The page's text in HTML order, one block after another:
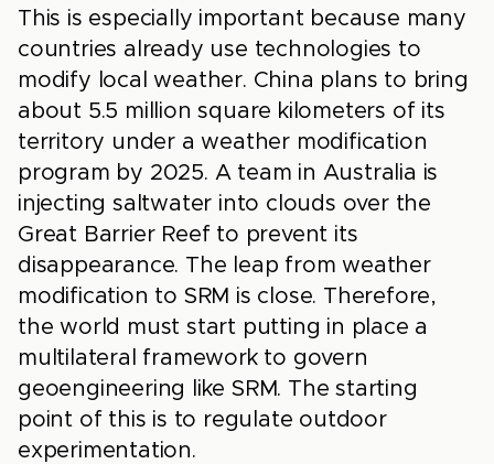
This is especially important because many
countries already use technologies to
modify local weather. China plans to bring
about 5.5 million square kilometers of its
territory under a weather modification
program by 2025. A team in Australia is
injecting saltwater into clouds over the
Great Barrier Reef to prevent its
disappearance. The leap from weather
modification to SRM is close. Therefore,
the world must start putting in place a
multilateral framework to govern
geoengineering like SRM. The starting
point of this is to regulate outdoor
experimentation.